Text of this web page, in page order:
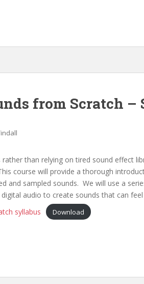
from Scratch –
than relying on tired sound effect
course will provide a thorough
and sampled sounds. We will use a
audio to create sounds that can
syllabus
Download